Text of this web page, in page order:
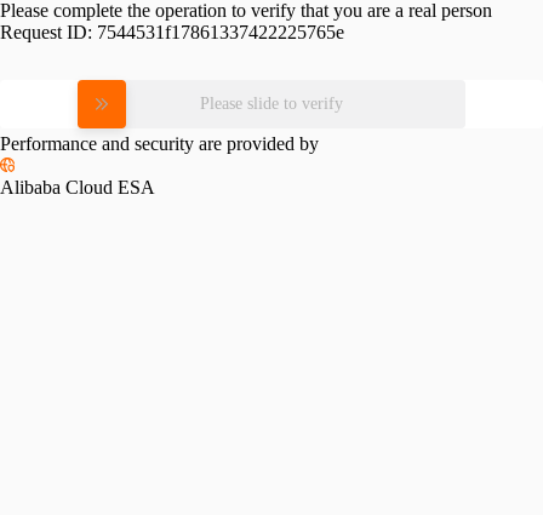
Please complete the operation to verify that you are a real person
Request ID: 7544531f17861337422225765e
Please slide to verify
Performance and security are provided by
Alibaba Cloud ESA